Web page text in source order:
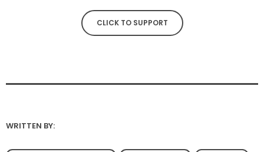
CLICK TO SUPPORT
WRITTEN BY: